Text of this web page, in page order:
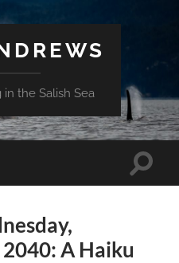
the Salish Sea
Toggle
A Haiku